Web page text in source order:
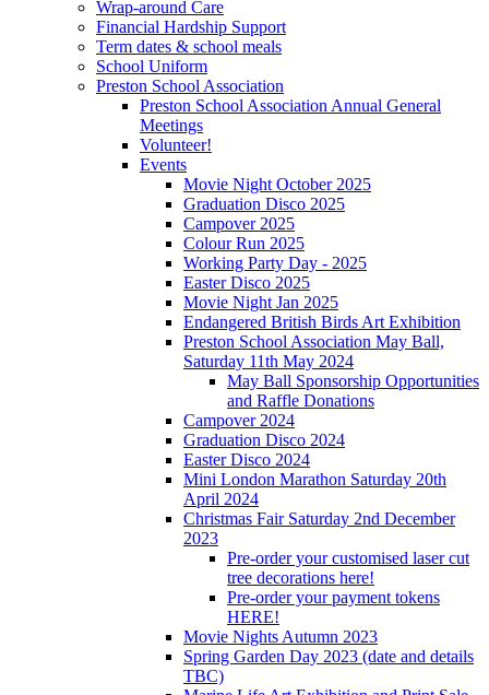
Wrap-around Care
Financial Hardship Support
Term dates & school meals
School Uniform
Preston School Association
Preston School Association Annual General
Meetings
Volunteer!
Events
Movie Night October 2025
Graduation Disco 2025
Campover 2025
Colour Run 2025
Working Party Day - 2025
Easter Disco 2025
Movie Night Jan 2025
Endangered British Birds Art Exhibition
Preston School Association May Ball,
Saturday 11th May 2024
May Ball Sponsorship Opportunities
and Raffle Donations
Campover 2024
Graduation Disco 2024
Easter Disco 2024
Mini London Marathon Saturday 20th
April 2024
Christmas Fair Saturday 2nd December
2023
Pre-order your customised laser cut
tree decorations here!
Pre-order your payment tokens
HERE!
Movie Nights Autumn 2023
Spring Garden Day 2023 (date and details
TBC)